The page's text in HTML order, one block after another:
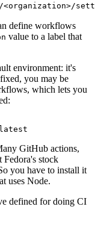
define workflows
value to a label that
environment: it's
you may be
which lets you
GitHub actions,
Fedora's stock
you have to install it
uses Node.
defined for doing CI